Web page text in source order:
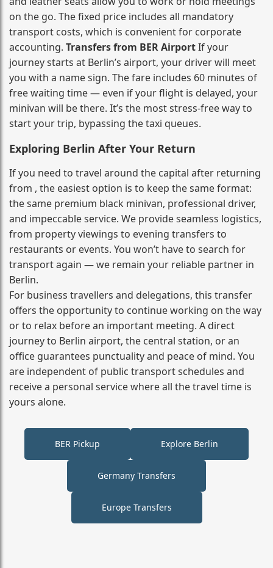
on the go. The fixed price includes all mandatory
transport costs, which is convenient for corporate
accounting. Transfers from BER AirportIf your
journey starts at Berlin’s airport, your driver will meet
you with a name sign. The fare includes 60 minutes of
free waiting time — even if your flight is delayed, your
minivan will be there. It’s the most stress‑free way to
start your trip, bypassing the taxi queues.
Exploring Berlin After Your Return
If you need to travel around the capital after returning
from , the easiest option is to keep the same format:
the same premium black minivan, professional driver,
and impeccable service. We provide seamless logistics,
from property viewings to evening transfers to
restaurants or events. You won’t have to search for
transport again — we remain your reliable partner in
Berlin.
For business travellers and delegations, this transfer
offers the opportunity to continue working on the way
or to relax before an important meeting. A direct
journey to Berlin airport, the central station, or an
office guarantees punctuality and peace of mind. You
are independent of public transport schedules and
receive a personal service where all the travel time is
yours alone.
BER Pickup Explore Berlin
Germany Transfers
Europe Transfers